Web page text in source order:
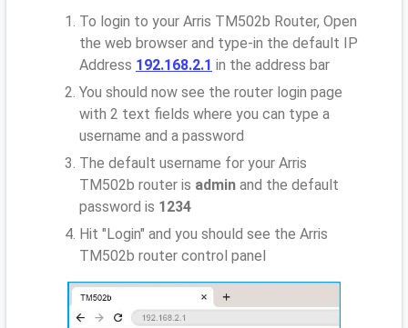
To login to your Arris TM502b Router, Open
the web browser and type-in the default IP
Address 192.168.2.1 in the address bar
You should now see the router login page
with 2 text fields where you can type a
username and a password
The default username for your Arris
TM502b router is admin and the default
password is 1234
Hit "Login" and you should see the Arris
TM502b router control panel